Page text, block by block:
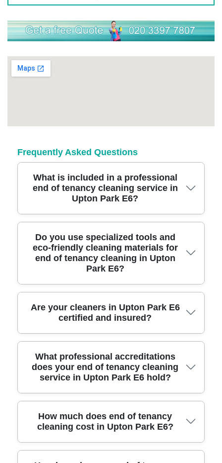
Frequently Asked Questions
What is included in a professional
end of tenancy cleaning service in
Upton Park E6?
A trusted end of tenancy cleaning in Upton
Park E6 covers all rooms, appliances, and
fixtures, following a detailed checklist
approved by local landlords and letting
agents, ensuring full deposit return.
Do you use specialized tools and
eco-friendly cleaning materials for
end of tenancy cleaning in Upton
Park E6?
Yes, we use professional-grade equipment,
eco-friendly detergents, steam cleaners, and
specialized tools designed to handle tough
grime and delicate surfaces, providing a
thorough and safe clean.
Are your cleaners in Upton Park E6
certified and insured?
Our cleaning team holds industry certifications
and comprehensive public liability insurance,
ensuring legal compliance, full customer
protection, and peace of mind for landlords
What professional accreditations
does your end of tenancy cleaning
service in Upton Park E6 hold?
We are affiliated with leading UK cleaning
associations and follow the latest standards in
hygiene, health, and safety regulations
recognised within the cleaning industry.
How much does end of tenancy
cleaning cost in Upton Park E6?